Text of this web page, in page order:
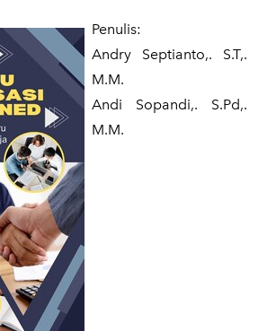
Penulis:
Andry Septianto,. S.T,.
M.M.
​Andi Sopandi,. S.Pd,.
M.M.